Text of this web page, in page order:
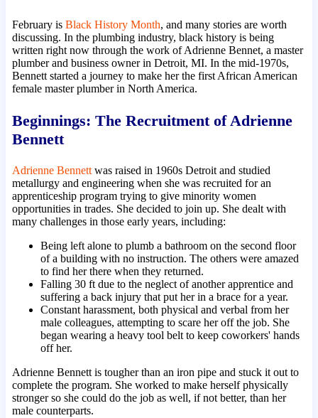
February is Black History Month, and many stories are worth
discussing. In the plumbing industry, black history is being
written right now through the work of Adrienne Bennet, a master
plumber and business owner in Detroit, MI. In the mid-1970s,
Bennett started a journey to make her the first African American
female master plumber in North America.
Beginnings: The Recruitment of Adrienne
Bennett
Adrienne Bennettwas raised in 1960s Detroit and studied
metallurgy and engineering when she was recruited for an
apprenticeship program trying to give minority women
opportunities in trades. She decided to join up. She dealt with
many challenges in those early years, including:
Being left alone to plumb a bathroom on the second floor
of a building with no instruction. The others were amazed
to find her there when they returned.
Falling 30 ft due to the neglect of another apprentice and
suffering a back injury that put her in a brace for a year.
Constant harassment, both physical and verbal from her
male colleagues, attempting to scare her off the job. She
began wearing a heavy tool belt to keep coworkers' hands
off her.
Adrienne Bennett is tougher than an iron pipe and stuck it out to
complete the program. She worked to make herself physically
stronger so she could do the job as well, if not better, than her
male counterparts.